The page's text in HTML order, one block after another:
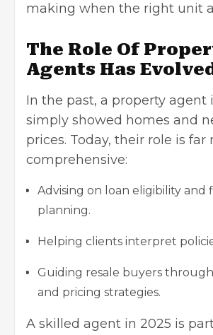
making when the right unit
The Role Of
Agents Has
In the past, a property agent
simply showed homes and
prices. Today, their role is far
comprehensive:
Advising on loan eligibility and
planning.
Helping clients interpret
Guiding resale buyers
and pricing strategies.
A skilled agent in 2025 is